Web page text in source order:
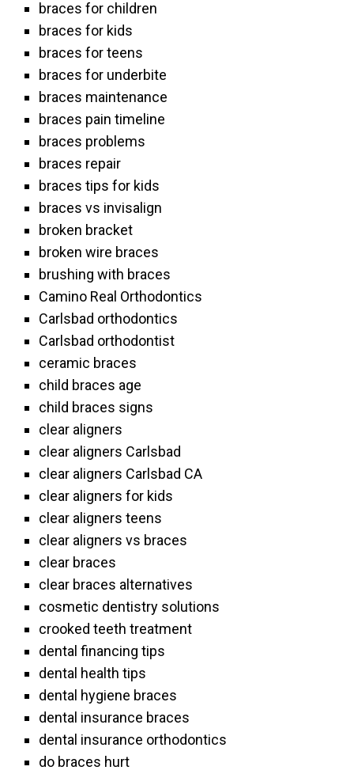
braces for children
braces for kids
braces for teens
braces for underbite
braces maintenance
braces pain timeline
braces problems
braces repair
braces tips for kids
braces vs invisalign
broken bracket
broken wire braces
brushing with braces
Camino Real Orthodontics
Carlsbad orthodontics
Carlsbad orthodontist
ceramic braces
child braces age
child braces signs
clear aligners
clear aligners Carlsbad
clear aligners Carlsbad CA
clear aligners for kids
clear aligners teens
clear aligners vs braces
clear braces
clear braces alternatives
cosmetic dentistry solutions
crooked teeth treatment
dental financing tips
dental health tips
dental hygiene braces
dental insurance braces
dental insurance orthodontics
do braces hurt